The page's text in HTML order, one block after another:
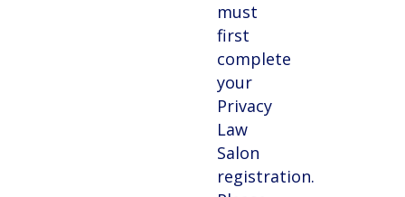
must
first
complete
your
Privacy
Law
Salon
registration.